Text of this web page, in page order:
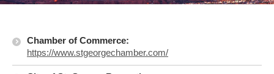
Chamber of Commerce:
https://www.stgeorgechamber.com/